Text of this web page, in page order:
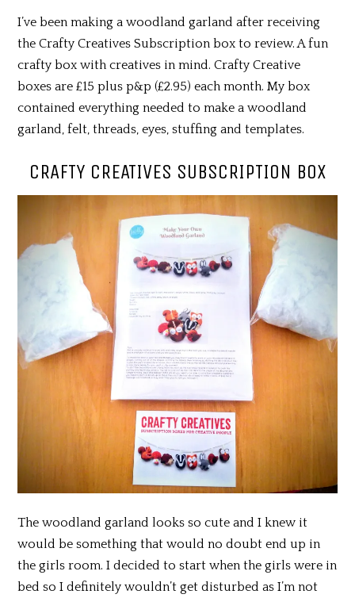
I’ve been making a woodland garland after receiving
the Crafty Creatives Subscription box to review. A fun
crafty box with creatives in mind. Crafty Creative
boxes are £15 plus p&p (£2.95) each month. My box
contained everything needed to make a woodland
garland, felt, threads, eyes, stuffing and templates.
CRAFTY CREATIVES SUBSCRIPTION BOX
The woodland garland looks so cute and I knew it
would be something that would no doubt end up in
the girls room. I decided to start when the girls were in
bed so I definitely wouldn’t get disturbed as I’m not